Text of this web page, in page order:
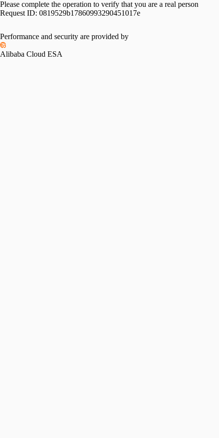
Please complete the operation to verify that you are a real person
Request ID: 0819529b17860993290451017e
Performance and security are provided by
Alibaba Cloud ESA